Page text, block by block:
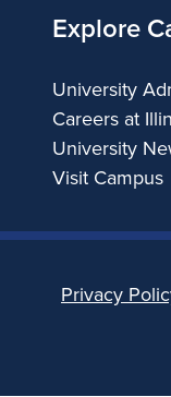
Explore
University
Careers at
University
Visit Campus
Privacy